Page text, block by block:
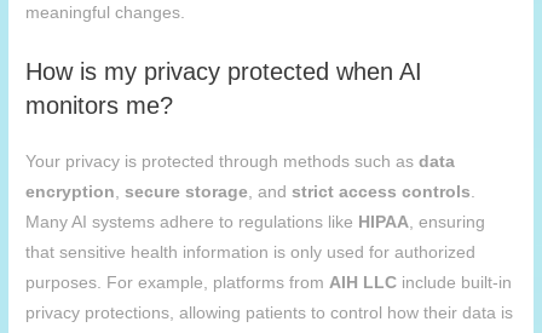
meaningful changes.
How is my privacy protected when AI
monitors me?
Your privacy is protected through methods such asdata
encryption ,secure storage , andstrict access controls
Many AI systems adhere to regulations like HIPAA , ensuring
that sensitive health information is only used for authorized
purposes. For example, platforms from AIH LLC include built-in
privacy protections, allowing patients to control how their data is